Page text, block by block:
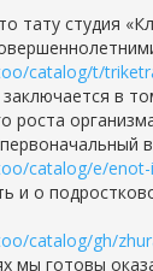
тату студия
catalog/t/
в
роста
catalog/e/enot-
и о
catalog/gh/
мы готовы